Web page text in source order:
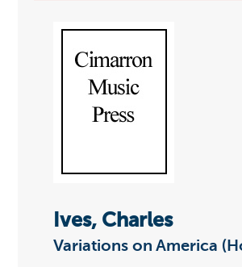
Ives, Charles
Variations on America